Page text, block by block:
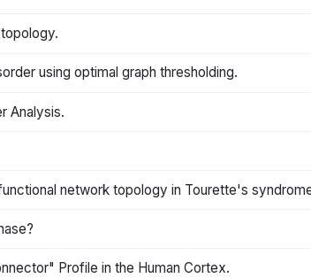
using optimal graph thresholding.
Analysis.
network topology in Tourette's
Profile in the Human Cortex.